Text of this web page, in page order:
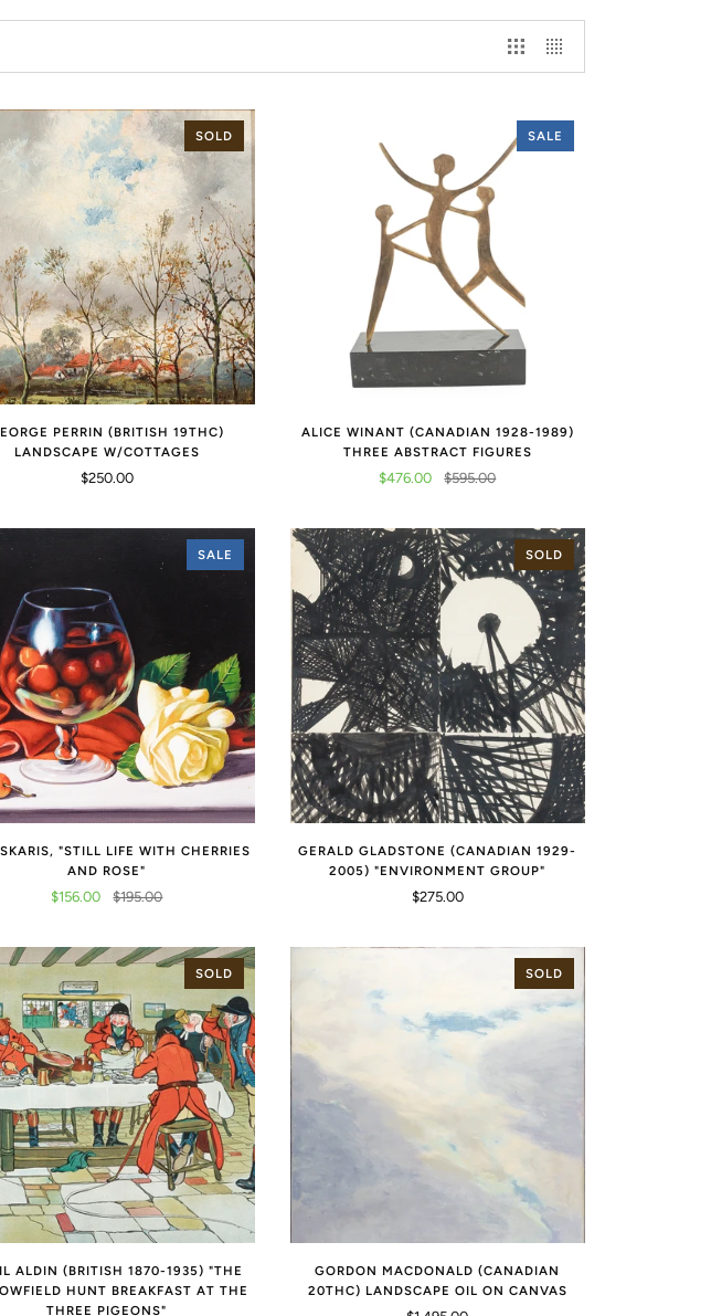
SOLD
PERRIN (BRITISH 19THC)
LANDSCAPE W/COTTAGES
$250.00
SALE
ALICE WINANT (CANADIAN 1928-1989)
THREE ABSTRACT FIGURES
$476.00 $595.00
SALE
"STILL LIFE WITH CHERRIES
AND ROSE"
$156.00 $195.00
SOLD
GERALD GLADSTONE (CANADIAN 1929-
2005) "ENVIRONMENT GROUP"
$275.00
SOLD
ALDIN (BRITISH 1870-1935) "THE
HUNT BREAKFAST AT THE
THREE PIGEONS"
SOLD
GORDON MACDONALD (CANADIAN
20THC) LANDSCAPE OIL ON CANVAS